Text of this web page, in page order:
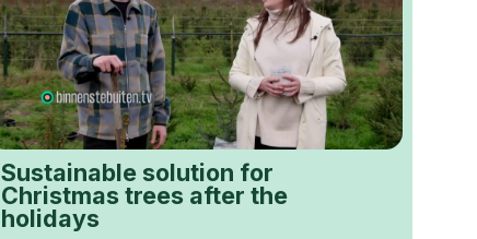
Sustainable solution for
Christmas trees after the
holidays